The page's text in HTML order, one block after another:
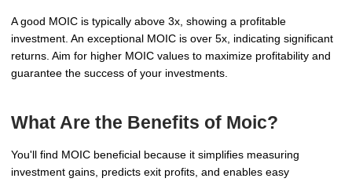
A good MOIC is typically above 3x, showing a profitable
investment. An exceptional MOIC is over 5x, indicating significant
returns. Aim for higher MOIC values to maximize profitability and
guarantee the success of your investments.
What Are the Benefits of Moic?
You'll find MOIC beneficial because it simplifies measuring
investment gains, predicts exit profits, and enables easy